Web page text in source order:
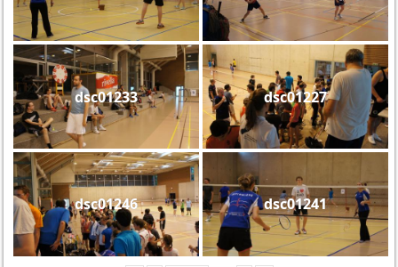
dsc01233 dsc01227
dsc01246 dsc01241